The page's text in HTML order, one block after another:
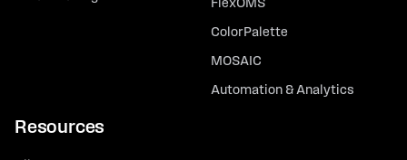
FlexOMS
ColorPalette
MOSAIC
Automation & Analytics
Resources